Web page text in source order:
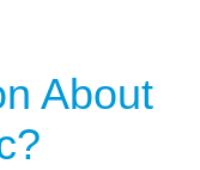
About